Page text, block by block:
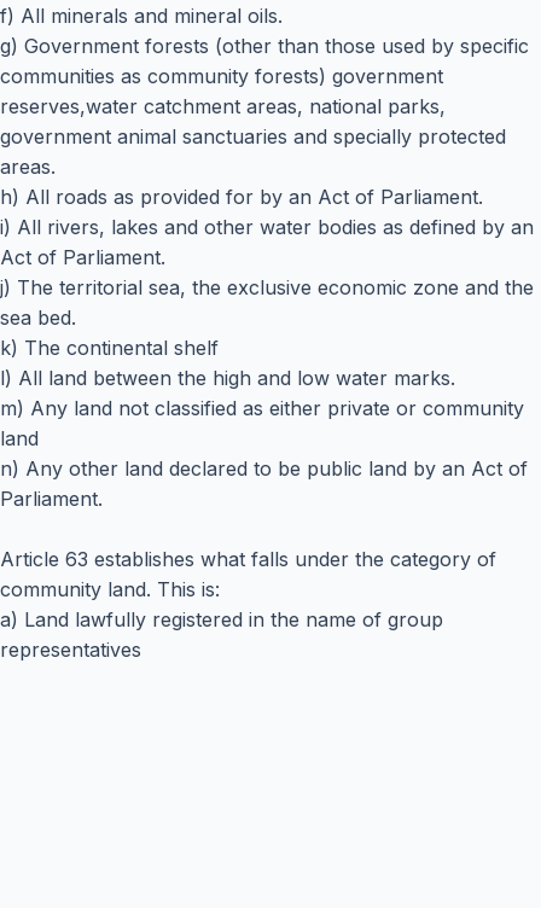
f) All minerals and mineral oils.
g) Government forests (other than those used by specific
communities as community forests) government
reserves,water catchment areas, national parks,
government animal sanctuaries and specially protected
areas.
h) All roads as provided for by an Act of Parliament.
i) All rivers, lakes and other water bodies as defined by an
Act of Parliament.
j) The territorial sea, the exclusive economic zone and the
sea bed.
k) The continental shelf
l) All land between the high and low water marks.
m) Any land not classified as either private or community
land
n) Any other land declared to be public land by an Act of
Parliament.
Article 63 establishes what falls under the category of
community land. This is:
a) Land lawfully registered in the name of group
representatives